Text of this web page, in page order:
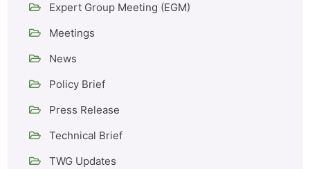
Expert Group Meeting (EGM)
Meetings
News
Policy Brief
Press Release
Technical Brief
TWG Updates